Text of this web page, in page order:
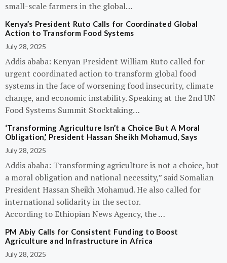
small-scale farmers in the global…
Kenya’s President Ruto Calls for Coordinated Global
Action to Transform Food Systems
July 28, 2025
Addis ababa: Kenyan President William Ruto called for
urgent coordinated action to transform global food
systems in the face of worsening food insecurity, climate
change, and economic instability. Speaking at the 2nd UN
Food Systems Summit Stocktaking…
‘Transforming Agriculture Isn’t a Choice But A Moral
Obligation,’ President Hassan Sheikh Mohamud, Says
July 28, 2025
Addis ababa: Transforming agriculture is not a choice, but
a moral obligation and national necessity,” said Somalian
President Hassan Sheikh Mohamud. He also called for
international solidarity in the sector.
According to Ethiopian News Agency, the …
PM Abiy Calls for Consistent Funding to Boost
Agriculture and Infrastructure in Africa
July 28, 2025